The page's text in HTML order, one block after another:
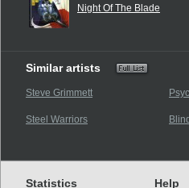
Night Of The Blade
Similar artists
Steve Grimmett
Steel Warriors
Statistics Help